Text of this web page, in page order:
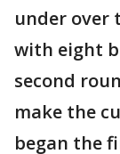
under over
with eight
second
make the
began the